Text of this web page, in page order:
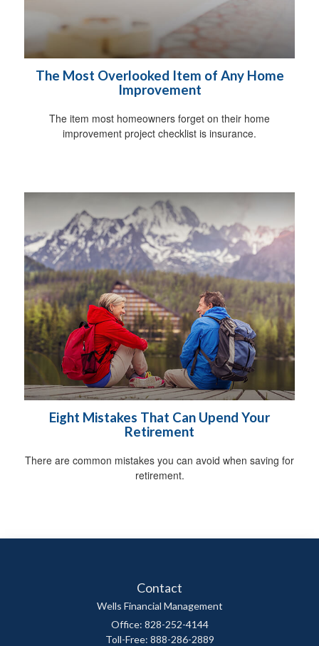
The Most Overlooked Item of Any Home
Improvement
The item most homeowners forget on their home
improvement project checklist is insurance.
Eight Mistakes That Can Upend Your
Retirement
There are common mistakes you can avoid when saving for
retirement.
Contact
Wells Financial Management
Office: 828-252-4144
Toll-Free: 888-286-2889